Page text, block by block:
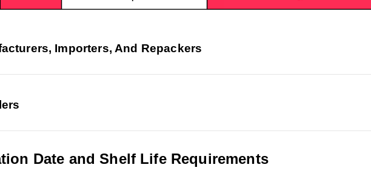
Importers, And Repackers
Date and Shelf Life Requirements